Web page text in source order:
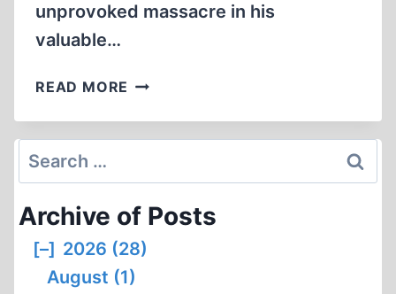
unprovoked massacre in his
valuable…
READ MORE LETTERS
Search
for:
Archive of Posts
[–] 2026 (28)
August (1)